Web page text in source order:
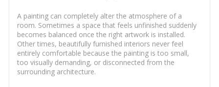
A painting can completely alter the atmosphere of a
room. Sometimes a space that feels unfinished suddenly
becomes balanced once the right artwork is installed.
Other times, beautifully furnished interiors never feel
entirely comfortable because the painting is too small,
too visually demanding, or disconnected from the
surrounding architecture.